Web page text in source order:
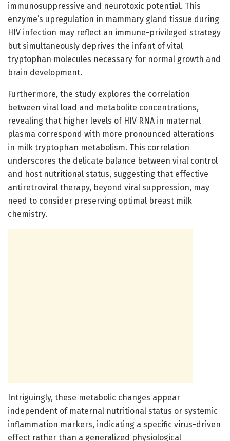
immunosuppressive and neurotoxic potential. This
enzyme’s upregulation in mammary gland tissue during
HIV infection may reflect an immune-privileged strategy
but simultaneously deprives the infant of vital
tryptophan molecules necessary for normal growth and
brain development.
Furthermore, the study explores the correlation
between viral load and metabolite concentrations,
revealing that higher levels of HIV RNA in maternal
plasma correspond with more pronounced alterations
in milk tryptophan metabolism. This correlation
underscores the delicate balance between viral control
and host nutritional status, suggesting that effective
antiretroviral therapy, beyond viral suppression, may
need to consider preserving optimal breast milk
chemistry.
Intriguingly, these metabolic changes appear
independent of maternal nutritional status or systemic
inflammation markers, indicating a specific virus-driven
effect rather than a generalized physiological